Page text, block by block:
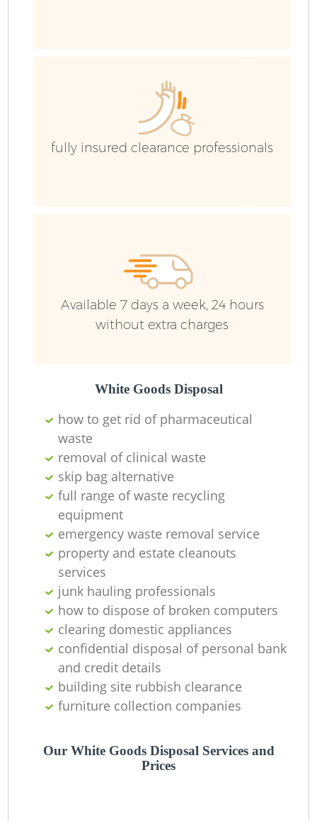
fully insured clearance professionals
Available 7 days a week, 24 hours
without extra charges
White Goods Disposal
how to get rid of pharmaceutical
waste
removal of clinical waste
skip bag alternative
full range of waste recycling
equipment
emergency waste removal service
property and estate cleanouts
services
junk hauling professionals
how to dispose of broken computers
clearing domestic appliances
confidential disposal of personal bank
and credit details
building site rubbish clearance
furniture collection companies
Our White Goods Disposal Services and
Prices